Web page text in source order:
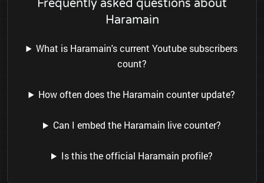
Frequently asked questions about
Haramain
What is Haramain's current Youtube subscribers
count?
How often does the Haramain counter update?
Can I embed the Haramain live counter?
Is this the official Haramain profile?